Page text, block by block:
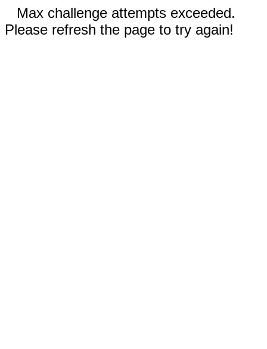
Max challenge attempts exceeded.
Please refresh the page to try again!